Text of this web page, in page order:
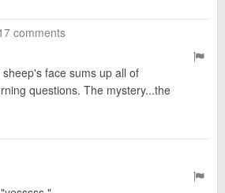
comments
face sums up all of
questions. The mystery...the